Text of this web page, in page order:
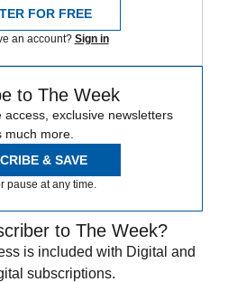
FOR FREE
an account? Sign in
to The Week
access, exclusive newsletters
much more.
& SAVE
pause at any time.
to The Week?
is included with Digital and
subscriptions.